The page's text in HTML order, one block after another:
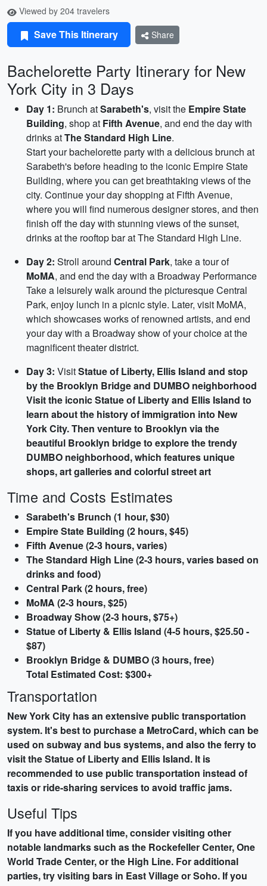
Viewed by 204 travelers
Save This Itinerary Share
Bachelorette Party Itinerary for New
York City in 3 Days
Day 1: Brunch atSarabeth's, visit the Empire State
Building, shop at Fifth Avenue, and end the day with
drinks atThe Standard High Line.
Start your bachelorette party with a delicious brunch at
Sarabeth's before heading to the iconic Empire State
Building, where you can get breathtaking views of the
city. Continue your day shopping at Fifth Avenue,
where you will find numerous designer stores, and then
finish off the day with stunning views of the sunset,
drinks at the rooftop bar at The Standard High Line.
Day 2: Stroll around Central Park, take a tour of
MoMA, and end the day with a Broadway Performance
Take a leisurely walk around the picturesque Central
Park, enjoy lunch in a picnic style. Later, visit MoMA,
which showcases works of renowned artists, and end
your day with a Broadway show of your choice at the
magnificent theater district.
Day 3: VisitStatue of Liberty, Ellis Island and stop
by the Brooklyn Bridgeand DUMBO neighborhood
Visit the iconic Statue of Liberty and Ellis Island to
learn about the history of immigration into New
York City. Then venture to Brooklyn via the
beautiful Brooklyn bridge to explore the trendy
DUMBO neighborhood, which features unique
shops, art galleries and colorful street art
Time and Costs Estimates
Sarabeth's Brunch (1 hour, $30)
Empire State Building (2 hours, $45)
Fifth Avenue (2-3 hours, varies)
The Standard High Line (2-3 hours, varies based on
drinks and food)
Central Park (2 hours, free)
MoMA (2-3 hours, $25)
Broadway Show (2-3 hours, $75+)
Statue of Liberty & Ellis Island (4-5 hours, $25.50 -
$87)
Brooklyn Bridge & DUMBO (3 hours, free)
Total Estimated Cost: $300+
Transportation
New York City has an extensive public transportation
system. It's best to purchase a MetroCard, which can be
used on subway and bus systems, and also the ferry to
visit the Statue of Liberty and Ellis Island. It is
recommended to use public transportation instead of
taxis or ride-sharing services to avoid traffic jams.
Useful Tips
If you have additional time, consider visiting other
notable landmarks such as the Rockefeller Center, One
World Trade Center, or the High Line. For additional
parties, try visiting bars in East Village or Soho. If you